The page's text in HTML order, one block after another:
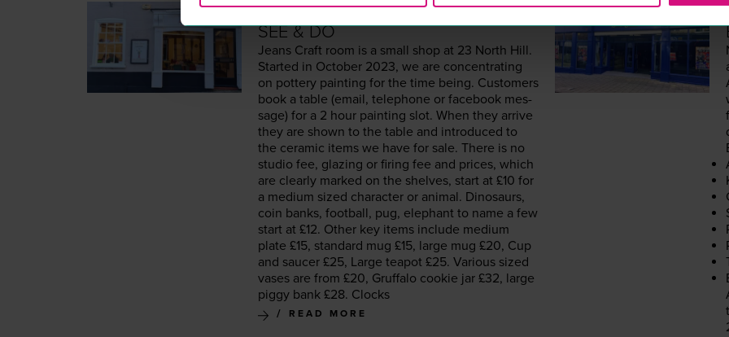
JEANS CRAFT ROOM
SEE & DO
Jeans Craft room is a small shop at 23 North Hill.
Start­ed in Octo­ber 2023, we are con­cen­trat­ing
on pot­tery paint­ing for the time being. Cus­tomers
book a table (email, tele­phone or face­book mes­
sage) for a 2 hour paint­ing slot. When they arrive
they are shown to the table and intro­duced to
the ceram­ic items we have for sale. There is no
stu­dio fee, glaz­ing or fir­ing fee and prices, which
are clear­ly marked on the shelves, start at £10 for
a medi­um sized char­ac­ter or ani­mal. Dinosaurs,
coin banks, foot­ball, pug, ele­phant to name a few
start at £12. Oth­er key items include medi­um
plate £15, stan­dard mug £15, large mug £20, Cup
and saucer £25, Large teapot £25. Var­i­ous sized
vas­es are from £20, Gruffa­lo cook­ie jar £32, large
pig­gy bank £28. Clocks
READ MORE